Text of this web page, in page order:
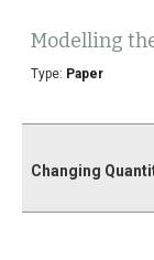
Modelling
Type: Paper
Changing